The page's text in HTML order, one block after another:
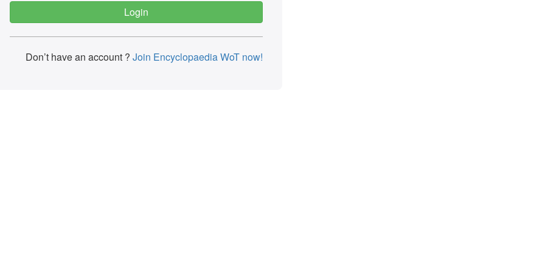
Don’t have an account ? Join Encyclopaedia WoT now!